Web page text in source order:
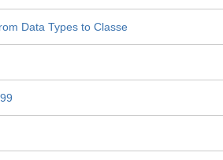
Data Types to Classe